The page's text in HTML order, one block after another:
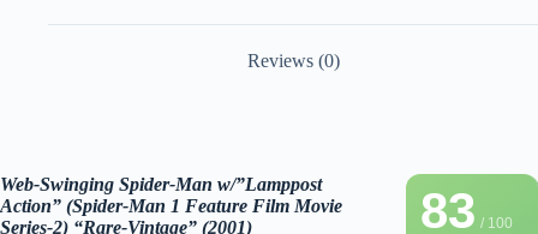
Reviews (0)
83/ 100
Web-Swinging Spider-Man w/”Lamppost
Action” (Spider-Man 1 Feature Film Movie
Series-2) “Rare-Vintage” (2001)